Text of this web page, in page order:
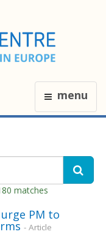
menu
matches
PM to
- Article